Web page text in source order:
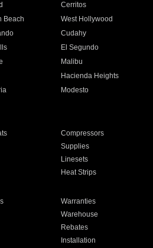
Cerritos
Beach West Hollywood
Cudahy
El Segundo
Malibu
Hacienda Heights
Modesto
Compressors
Supplies
Linesets
Heat Strips
Warranties
Warehouse
Rebates
Installation